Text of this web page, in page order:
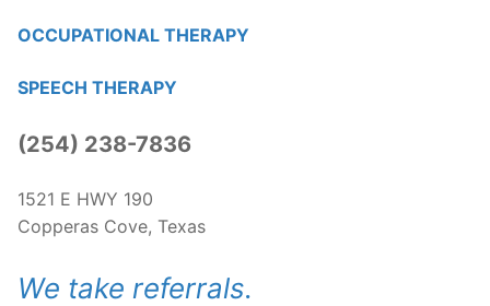
OCCUPATIONAL THERAPY
SPEECH THERAPY
(254) 238-7836​
1521 E HWY 190
Copperas Cove, Texas
We take referrals.